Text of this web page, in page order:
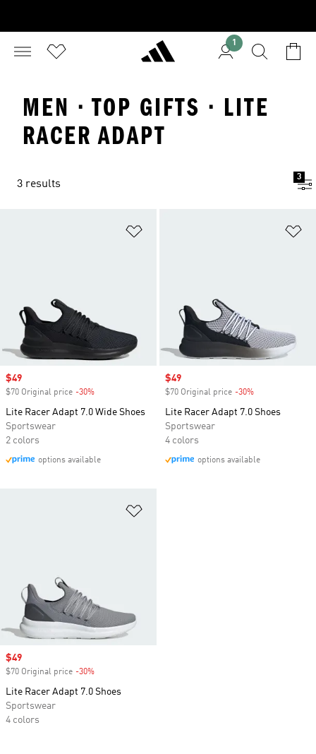
1
MEN · TOP GIFTS · LITE
RACER ADAPT
3 results
3
Sale price
$49
$70 Original price -30%
Lite Racer Adapt 7.0 Wide Shoes
Sportswear
2 colors
options available
Sale price
$49
$70 Original price -30%
Lite Racer Adapt 7.0 Shoes
Sportswear
4 colors
options available
Sale price
$49
$70 Original price -30%
Lite Racer Adapt 7.0 Shoes
Sportswear
4 colors